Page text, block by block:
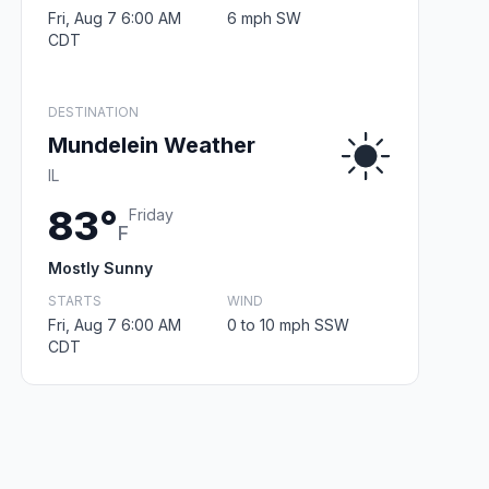
Fri, Aug 7 6:00 AM
CDT
6 mph SW
DESTINATION
Mundelein Weather
IL
83°F
Friday
Mostly Sunny
STARTS
Fri, Aug 7 6:00 AM
CDT
WIND
0 to 10 mph SSW